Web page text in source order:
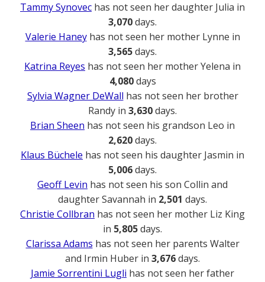
Tammy Synovec has not seen her daughter Julia in
3,070days.
Valerie Haneyhas not seen her mother Lynne in
3,565days.
Katrina Reyes has not seen her mother Yelena in
4,080days
Sylvia Wagner DeWall has not seen her brother
Randy in 3,630days.
Brian Sheen has not seen his grandson Leo in
2,620days.
Klaus Büchele has not seen his daughter Jasmin in
5,006days.
Geoff Levin has not seen his son Collin and
daughter Savannah in 2,501 days.
Christie Collbran has not seen her mother Liz King
in 5,805days.
Clarissa Adams has not seen her parents Walter
and Irmin Huber in 3,676days.
Jamie Sorrentini Lugli has not seen her father